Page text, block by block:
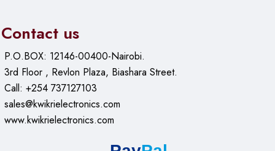
Contact us
P.O.BOX: 12146-00400-Nairobi.
3rd Floor , Revlon Plaza, Biashara Street.
Call: +254 737127103
sales@kwikrielectronics.com
www.kwikrielectronics.com